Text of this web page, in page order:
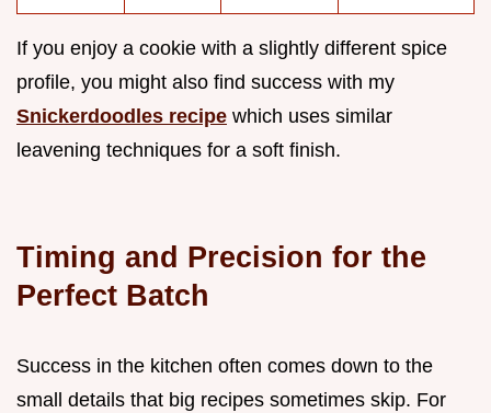
If you enjoy a cookie with a slightly different spice
profile, you might also find success with my
Snickerdoodles recipe which uses similar
leavening techniques for a soft finish.
Timing and Precision for the
Perfect Batch
Success in the kitchen often comes down to the
small details that big recipes sometimes skip. For